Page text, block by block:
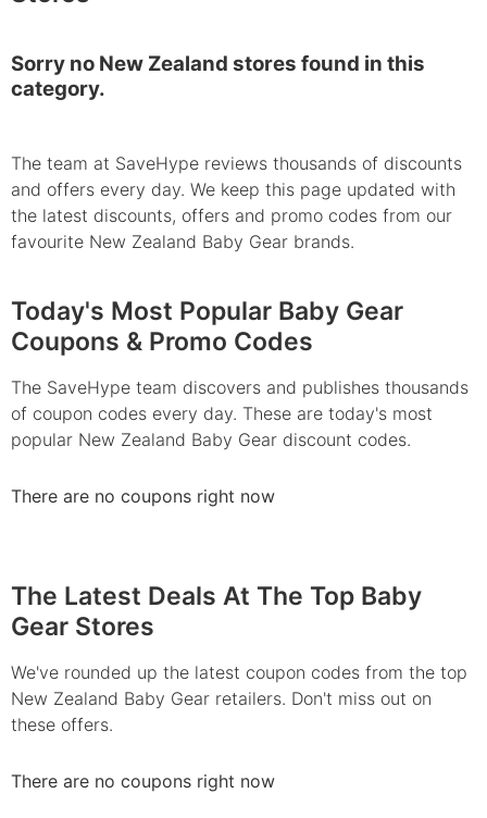
Sorry no New Zealand stores found in this
category.
The team at SaveHype reviews thousands of discounts
and offers every day. We keep this page updated with
the latest discounts, offers and promo codes from our
favourite New Zealand Baby Gear brands.
Today's Most Popular Baby Gear
Coupons & Promo Codes
The SaveHype team discovers and publishes thousands
of coupon codes every day. These are today's most
popular New Zealand Baby Gear discount codes.
There are no coupons right now
The Latest Deals At The Top Baby
Gear Stores
We've rounded up the latest coupon codes from the top
New Zealand Baby Gear retailers. Don't miss out on
these offers.
There are no coupons right now